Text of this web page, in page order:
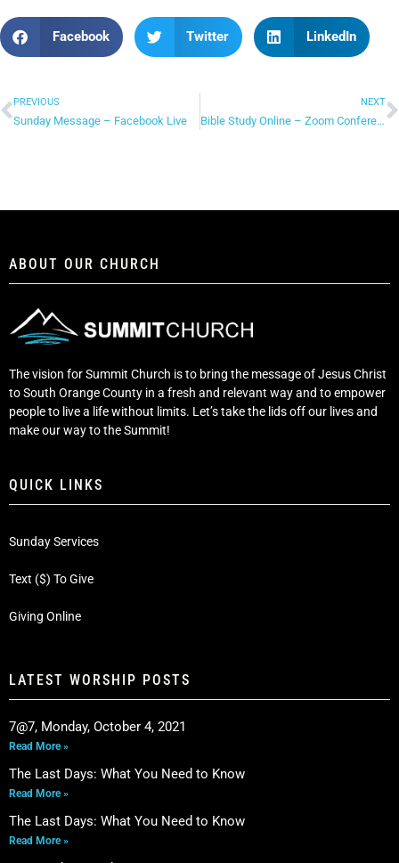
Facebook Twitter LinkedIn
PREVIOUS
Sunday Message – Facebook Live
NEXT
Bible Study Online – Zoom Conferencing
ABOUT OUR CHURCH
The vision for Summit Church is to bring the message of Jesus Christ
to South Orange County in a fresh and relevant way and to empower
people to live a life without limits. Let’s take the lids off our lives and
make our way to the Summit!
QUICK LINKS
Sunday Services
Text ($) To Give
Giving Online
LATEST WORSHIP POSTS
7@7, Monday, October 4, 2021
Read More »
The Last Days: What You Need to Know
Read More »
The Last Days: What You Need to Know
Read More »